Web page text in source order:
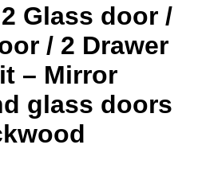
Glass door /
/ 2 Drawer
– Mirror
glass doors